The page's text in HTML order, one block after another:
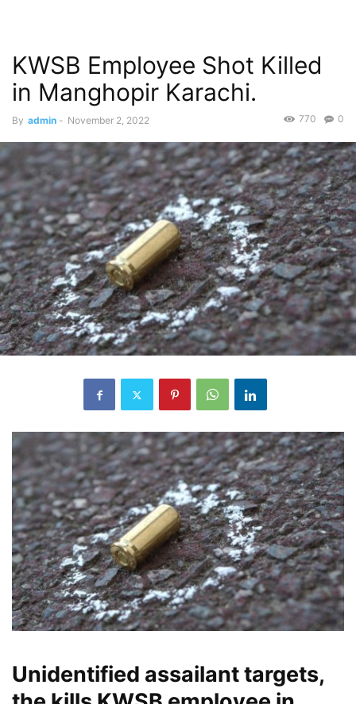
KWSB Employee Shot Killed
in Manghopir Karachi.
By admin - November 2, 2022 0
770
Unidentified assailant targets,